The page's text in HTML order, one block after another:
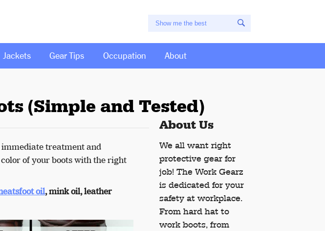
Jackets Gear Tips Occupation About
(Simple and Tested)
immediate treatment and
of your boots with the right
oil, mink oil, leather
About Us
We all want right
protective gear for
job! The Work Gearz
is dedicated for your
safety at workplace.
From hard hat to
work boots, from